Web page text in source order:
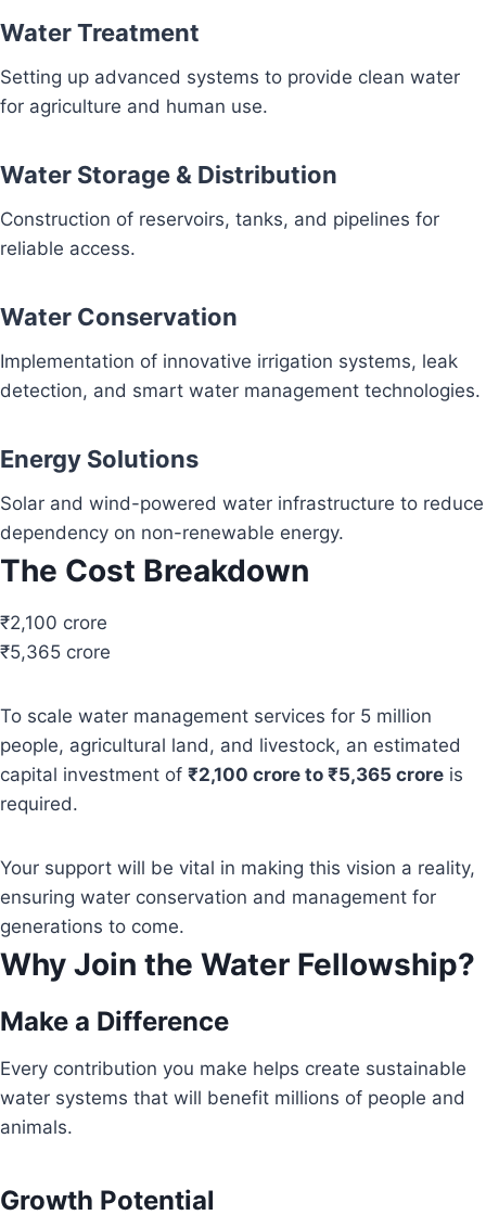
Water Treatment
Setting up advanced systems to provide clean water
for agriculture and human use.
Water Storage & Distribution
Construction of reservoirs, tanks, and pipelines for
reliable access.
Water Conservation
Implementation of innovative irrigation systems, leak
detection, and smart water management technologies.
Energy Solutions
Solar and wind-powered water infrastructure to reduce
dependency on non-renewable energy.
The Cost Breakdown
₹2,100 crore
₹5,365 crore
To scale water management services for 5 million
people, agricultural land, and livestock, an estimated
capital investment of ₹2,100 crore to ₹5,365 crore is
required.
Your support will be vital in making this vision a reality,
ensuring water conservation and management for
generations to come.
Why Join the Water Fellowship?
Make a Difference
Every contribution you make helps create sustainable
water systems that will benefit millions of people and
animals.
Growth Potential